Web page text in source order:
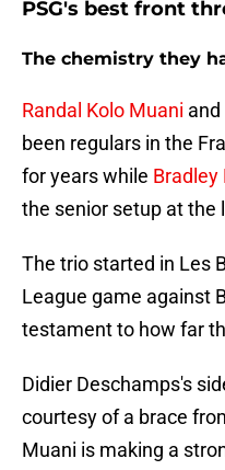
PSG's best front
The chemistry they
Randal Kolo Muani and
been regulars in the
for years while Bradley
the senior setup at the
The trio started in Les
League game against
testament to how far
Didier Deschamps's
courtesy of a brace
Muani is making a